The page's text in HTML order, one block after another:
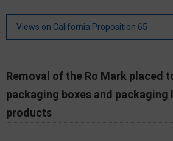
Views on California Proposition 65
Removal of the Ro Mark placed
packaging boxes and packaging
products